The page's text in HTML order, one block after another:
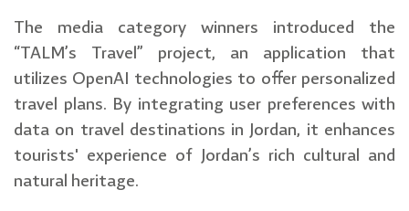
The media category winners introduced the
“TALM’s Travel” project, an application that
utilizes OpenAI technologies to offer personalized
travel plans. By integrating user preferences with
data on travel destinations in Jordan, it enhances
tourists' experience of Jordan’s rich cultural and
natural heritage.